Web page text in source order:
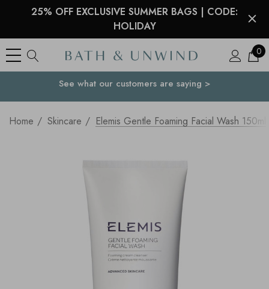
25% OFF EXCLUSIVE SUMMER BAGS | CODE:
HOLIDAY
0
Your Country
See what our customers are saying >
Home Skincare Elemis Gentle Foaming Facial Wash 150ml